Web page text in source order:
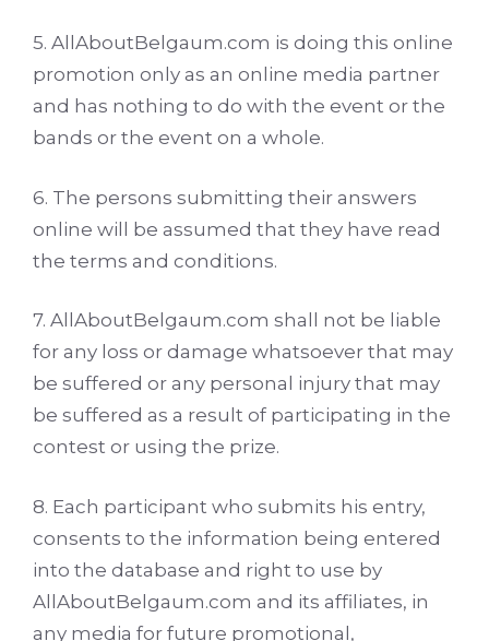
5. AllAboutBelgaum.com is doing this online
promotion only as an online media partner
and has nothing to do with the event or the
bands or the event on a whole.
6. The persons submitting their answers
online will be assumed that they have read
the terms and conditions.
7. AllAboutBelgaum.com shall not be liable
for any loss or damage whatsoever that may
be suffered or any personal injury that may
be suffered as a result of participating in the
contest or using the prize.
8. Each participant who submits his entry,
consents to the information being entered
into the database and right to use by
AllAboutBelgaum.com and its affiliates, in
any media for future promotional,